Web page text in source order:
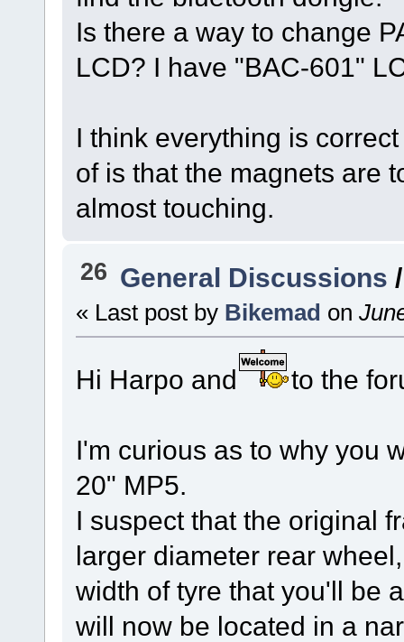
Is there a way to change
LCD? I have "BAC-601"
I think everything is
of is that the magnets are
almost touching.
26 General Discussions
« Last post by Bikemad on
Hi Harpo and to the
I'm curious as to why you
20" MP5.
I suspect that the original
larger diameter rear
width of tyre that you'll be
will now be located in a